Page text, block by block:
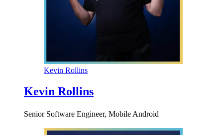
Kevin Rollins
Kevin Rollins
Senior Software Engineer, Mobile Android